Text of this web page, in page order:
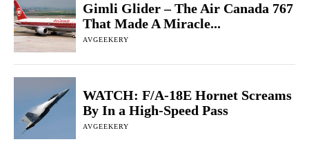
Gimli Glider – The Air Canada 767
That Made A Miracle...
AVGEEKERY
WATCH: F/A-18E Hornet Screams
By In a High-Speed Pass
AVGEEKERY